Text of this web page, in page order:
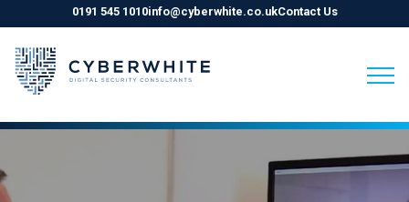
Skip
content
0191 545 1010info@cyberwhite.co.ukContact Us